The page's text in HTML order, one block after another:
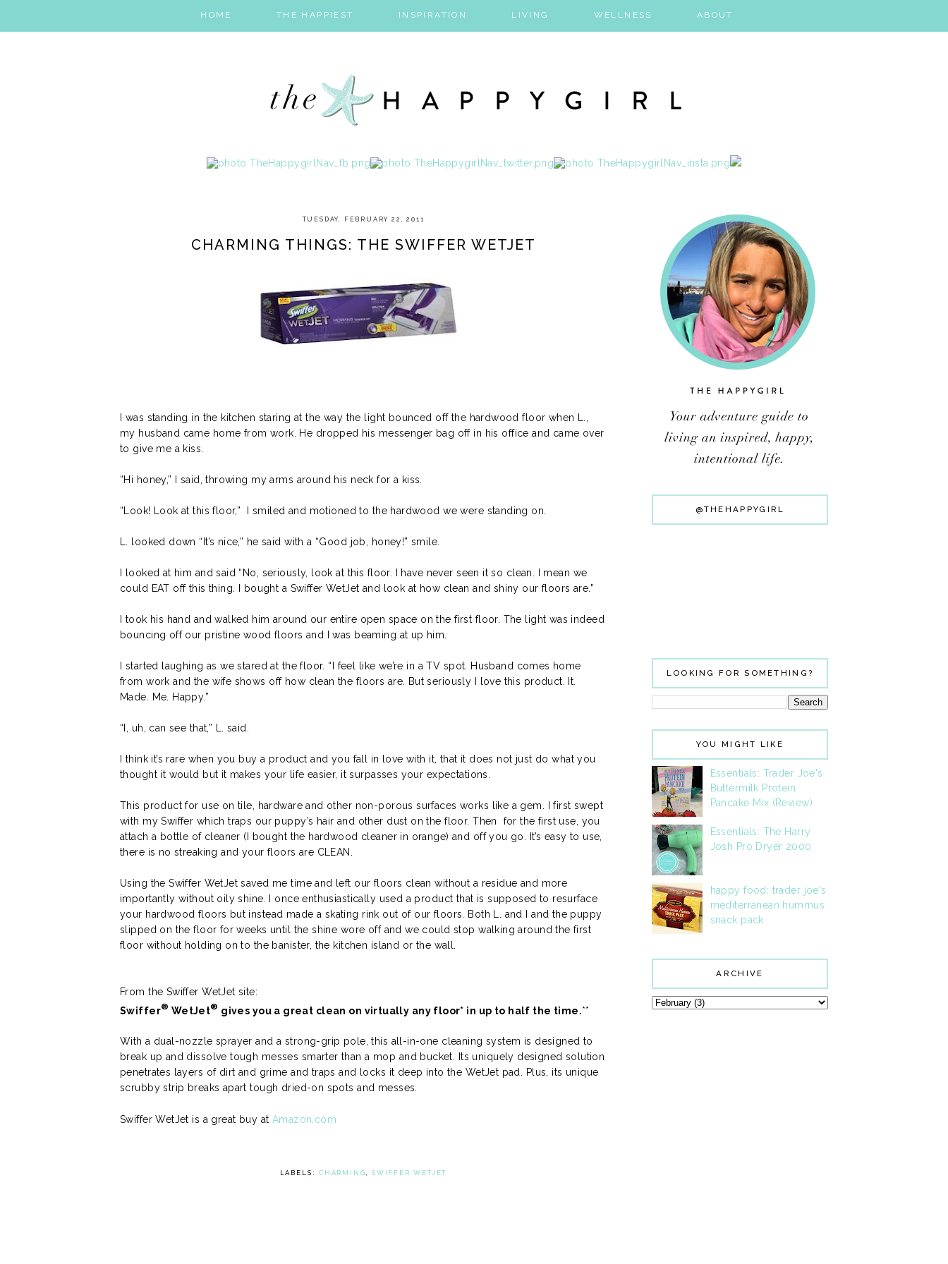
HOME THE HAPPIEST INSPIRATION LIVING WELLNESS ABOUT
TUESDAY, FEBRUARY 22, 2011
CHARMING THINGS: THE SWIFFER WETJET
I was standing in the kitchen staring at the way the light bounced off the hardwood floor when L.,
my husband came home from work. He dropped his messenger bag off in his office and came over
to give me a kiss.
“Hi honey,” I said, throwing my arms around his neck for a kiss.
“Look! Look at this floor,” I smiled and motioned to the hardwood we were standing on.
L. looked down “It’s nice,” he said with a “Good job, honey!” smile.
I looked at him and said “No, seriously, look at this floor. I have never seen it so clean. I mean we
could EAT off this thing. I bought a Swiffer WetJet and look at how clean and shiny our floors are.”
I took his hand and walked him around our entire open space on the first floor. The light was indeed
bouncing off our pristine wood floors and I was beaming at up him.
I started laughing as we stared at the floor. “I feel like we’re in a TV spot. Husband comes home
from work and the wife shows off how clean the floors are. But seriously I love this product. It.
Made. Me. Happy.”
“I, uh, can see that,” L. said.
I think it’s rare when you buy a product and you fall in love with it, that it does not just do what you
thought it would but it makes your life easier, it surpasses your expectations.
This product for use on tile, hardware and other non-porous surfaces works like a gem. I first swept
with my Swiffer which traps our puppy’s hair and other dust on the floor. Then for the first use, you
attach a bottle of cleaner (I bought the hardwood cleaner in orange) and off you go. It’s easy to use,
there is no streaking and your floors are CLEAN.
Using the Swiffer WetJet saved me time and left our floors clean without a residue and more
importantly without oily shine. I once enthusiastically used a product that is supposed to resurface
your hardwood floors but instead made a skating rink out of our floors. Both L. and I and the puppy
slipped on the floor for weeks until the shine wore off and we could stop walking around the first
floor without holding on to the banister, the kitchen island or the wall.
From the Swiffer WetJet site:
Swiffer® WetJet® gives you a great clean on virtually any floor* in up to half the time. **
With a dual-nozzle sprayer and a strong-grip pole, this all-in-one cleaning system is designed to
break up and dissolve tough messes smarter than a mop and bucket. Its uniquely designed solution
penetrates layers of dirt and grime and traps and locks it deep into the WetJet pad. Plus, its unique
scrubby strip breaks apart tough dried-on spots and messes.
Swiffer WetJet is a great buy at Amazon.com
LABELS: CHARMING SWIFFER WETJET
@THEHAPPYGIRL
LOOKING FOR SOMETHING?
YOU MIGHT LIKE
Essentials: Trader Joe's
Buttermilk Protein
Pancake Mix (Review)
Essentials: The Harry
Josh Pro Dryer 2000
happy food: trader joe's
mediterranean hummus
snack pack
ARCHIVE